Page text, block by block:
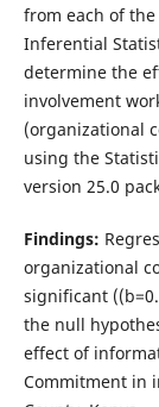
from each of
Inferential
determine the
involvement
(organizational
using the
version 25.0
Findings:
organizational
significant
the null
effect of
Commitment in